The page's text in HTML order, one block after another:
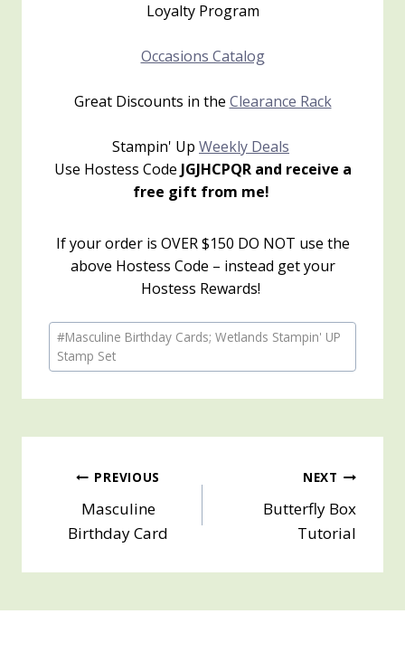
Loyalty Program
Occasions Catalog
Great Discounts in the Clearance Rack
Stampin' Up Weekly Deals
Use Hostess Code JGJHCPQR and receive a
free gift from me!
If your order is OVER $150 DO NOT use the
above Hostess Code – instead get your
Hostess Rewards!
Post
Tags:
#Masculine Birthday Cards; Wetlands Stampin' UP
Stamp Set
Post
navigation
PREVIOUS
Masculine
Birthday Card
NEXT
Butterfly Box
Tutorial